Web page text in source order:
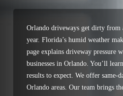
Orlando driveways get dirty from
year. Florida’s humid weather
page explains driveway pressure
businesses in Orlando. You’ll
results to expect. We offer same-
Orlando areas. Our team brings